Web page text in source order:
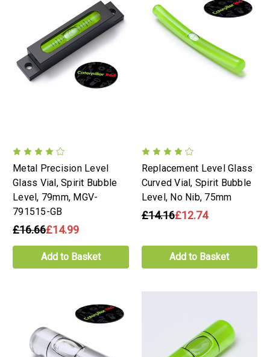
Metal Precision Level
Glass Vial, Spirit Bubble
Level, 79mm, MGV-
791515-GB
£16.66£14.99
Add to Basket
Replacement Level Glass
Curved Vial, Spirit Bubble
Level, No Nib, 75mm
£14.16£12.74
Add to Basket